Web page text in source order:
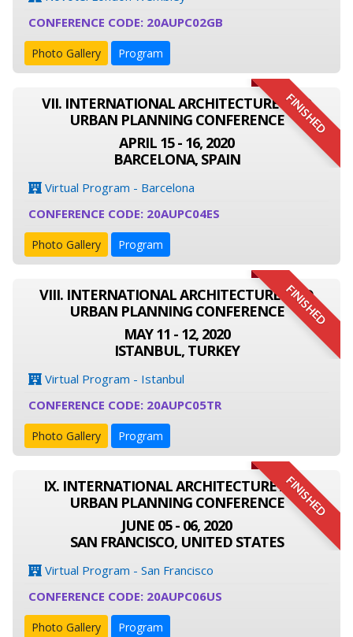
CONFERENCE CODE: 20AUPC02GB
Photo Gallery Program
FINISHED
VII. INTERNATIONAL ARCHITECTURE AND
URBAN PLANNING CONFERENCE
APRIL 15 - 16, 2020
BARCELONA, SPAIN
Virtual Program - Barcelona
CONFERENCE CODE: 20AUPC04ES
Photo Gallery Program
FINISHED
VIII. INTERNATIONAL ARCHITECTURE AND
URBAN PLANNING CONFERENCE
MAY 11 - 12, 2020
ISTANBUL, TURKEY
Virtual Program - Istanbul
CONFERENCE CODE: 20AUPC05TR
Photo Gallery Program
FINISHED
IX. INTERNATIONAL ARCHITECTURE AND
URBAN PLANNING CONFERENCE
JUNE 05 - 06, 2020
SAN FRANCISCO, UNITED STATES
Virtual Program - San Francisco
CONFERENCE CODE: 20AUPC06US
Photo Gallery Program